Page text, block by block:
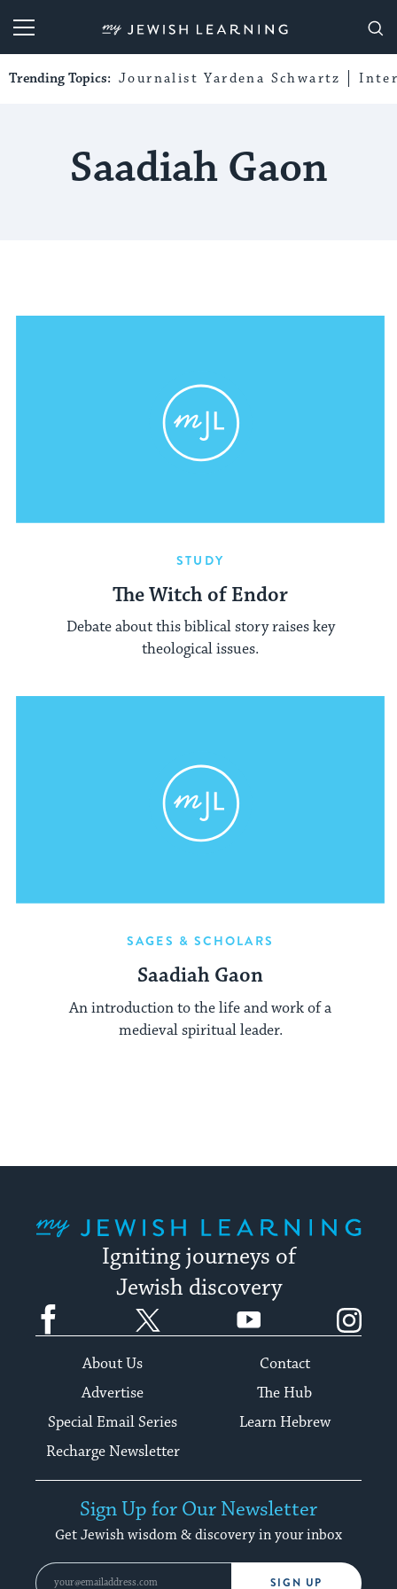
My Jewish Learning
Trending Topics: Journalist Yardena Schwartz
Saadiah Gaon
STUDY
The Witch of Endor
Debate about this biblical story raises key
theological issues.
SAGES & SCHOLARS
Saadiah Gaon
An introduction to the life and work of a
medieval spiritual leader.
Igniting journeys of
Jewish discovery
Facebook YouTube
About Us
Contact
Advertise
The Hub
Special Email Series
Learn Hebrew
Recharge Newsletter
Sign Up for Our Newsletter
Get Jewish wisdom & discovery in your inbox
SIGN UP